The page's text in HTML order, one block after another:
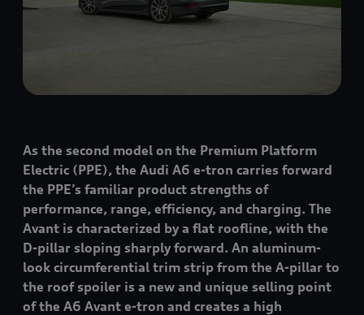
As the second model on the Premium Platform
Electric (PPE), the Audi A6 e-tron carries forward
the PPE’s familiar product strengths of
performance, range, efficiency, and charging. The
Avant is characterized by a flat roofline, with the
D-pillar sloping sharply forward. An aluminum-
look circumferential trim strip from the A-pillar to
the roof spoiler is a new and unique selling point
of the A6 Avant e-tron and creates a high